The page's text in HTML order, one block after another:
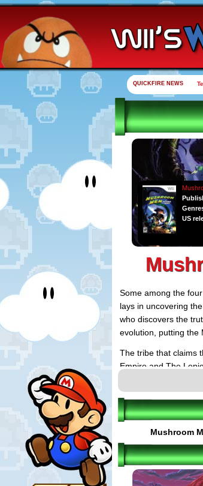
QUICKFIRE NEWS
US
Some among the
lays in uncovering
who discovers the
evolution, putting the
The tribe that claims
Empire and The
(the Bolete Tribe
their tribes at the
Even while the
uncover the truth
continue to bumble
rising against them.
place in the events
the middle of this
Mushroom